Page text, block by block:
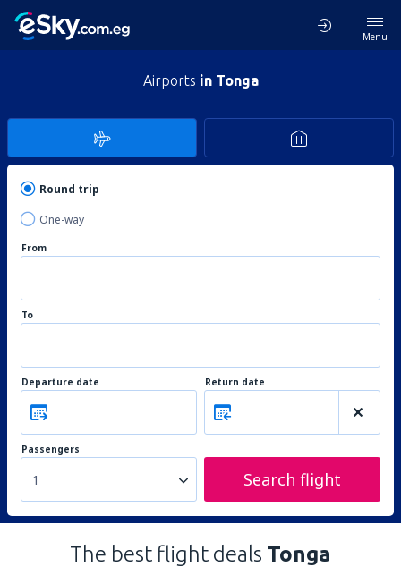
Menu
Airports in Tonga
Round trip
One-way
From
To
Departure date Return date
Passengers
1 Search flight
The best flight deals Tonga